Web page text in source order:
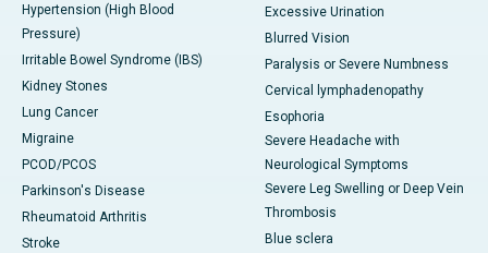
Hypertension (High Blood
Pressure)
Irritable Bowel Syndrome (IBS)
Kidney Stones
Lung Cancer
Migraine
PCOD/PCOS
Parkinson's Disease
Rheumatoid Arthritis
Stroke
Excessive Urination
Blurred Vision
Paralysis or Severe Numbness
Cervical lymphadenopathy
Esophoria
Severe Headache with
Neurological Symptoms
Severe Leg Swelling or Deep Vein
Thrombosis
Blue sclera